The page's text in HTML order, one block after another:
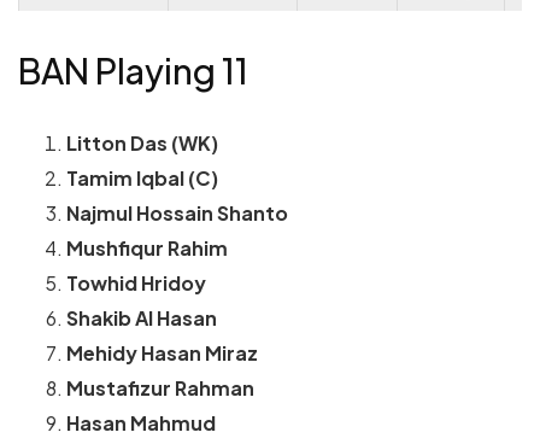
BAN Playing 11
Litton Das (WK)
Tamim Iqbal (C)
Najmul Hossain Shanto
Mushfiqur Rahim
Towhid Hridoy
Shakib Al Hasan
Mehidy Hasan Miraz
Mustafizur Rahman
Hasan Mahmud